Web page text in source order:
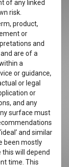
of any linked
risk.
product,
or
and
are of a
a
or guidance,
or legal
or
and any
surface must
and similar
been mostly
will depend
time. This